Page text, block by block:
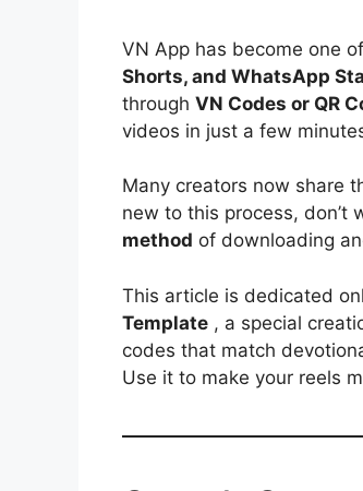
VN App has become one
Shorts, and WhatsApp
through VN Codes or QR
videos in just a few
Many creators now share
new to this process,
method of downloading
This article is dedicated
Template , a special
codes that match
Use it to make your reels